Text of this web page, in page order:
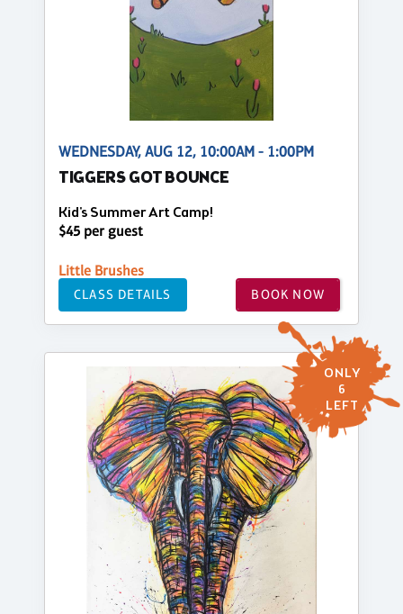
WEDNESDAY, AUG 12, 10:00AM - 1:00PM
TIGGERS GOT BOUNCE
Kid's Summer Art Camp!
$45 per guest
Little Brushes
CLASS DETAILS BOOK NOW
ONLY
6
LEFT